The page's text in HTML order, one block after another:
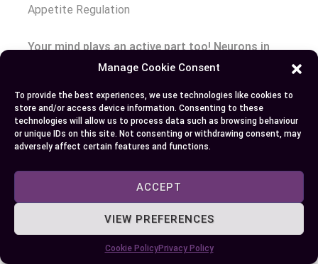
Manage Cookie Consent
To provide the best experiences, we use technologies like cookies to
store and/or access device information. Consenting to these
technologies will allow us to process data such as browsing behaviour
or unique IDs on this site. Not consenting or withdrawing consent, may
adversely affect certain features and functions.
ACCEPT
VIEW PREFERENCES
Cookie PolicyPrivacy Policy
Appetite Regulation
Your mind plays an active part too! Neurons in
hypothalamus—an area at base skull responsible
nutritional indicators such glucose insulin
signaling whether fuel required [Source: Nature
Reviews Neuroscience].
axis.” This two-way highway allows digestive
tract inform about its state through release
peptides including cholecystokinin peptide YY